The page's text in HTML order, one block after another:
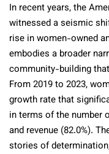
In recent years, the
witnessed a seismic
rise in women-owned
embodies a broader
community-building
From 2019 to 2023,
growth rate that
in terms of the number
and revenue (82.0%).
stories of